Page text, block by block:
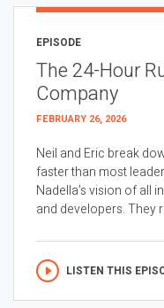
EPISODE
The 24-Hour
Company
FEBRUARY 26, 2026
Neil and Eric break
faster than most
Nadella’s vision of all
and developers. They
LISTEN THIS